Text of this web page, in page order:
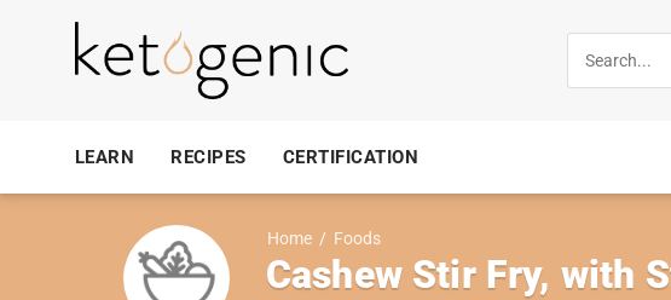
LEARN RECIPES CERTIFICATION
Home / Foods
Cashew Stir Fry, with